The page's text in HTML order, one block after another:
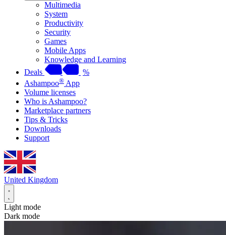
Multimedia
System
Productivity
Security
Games
Mobile Apps
Knowledge and Learning
Deals
%
Ashampoo® App
Volume licenses
Who is Ashampoo?
Marketplace partners
Tips & Tricks
Downloads
Support
United Kingdom
Light mode
Dark mode